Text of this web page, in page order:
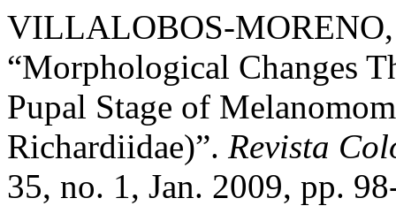
VILLALOBOS-
“Morphological Changes
Pupal Stage of
Richardiidae)”. Revista
35, no. 1, Jan. 2009, pp.